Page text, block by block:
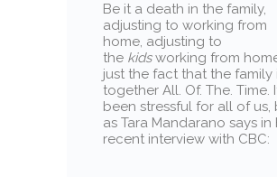
Be it a death in the family,
adjusting to working from
home, adjusting to
the kidsworking from
just the fact that the family
together All. Of. The. Time.
been stressful for all of us,
as Tara Mandarano says in
recent interview with CBC: